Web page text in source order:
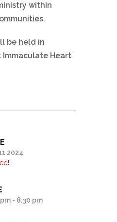
within
be held in
Immaculate Heart
2024
- 8:30 pm